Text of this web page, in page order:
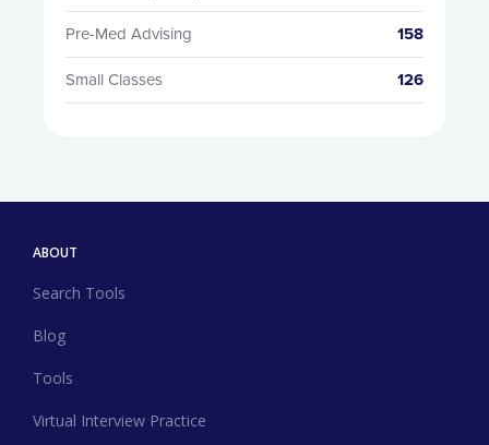
Pre-Med Advising 158
Small Classes 126
ABOUT
Search Tools
Blog
Tools
Virtual Interview Practice